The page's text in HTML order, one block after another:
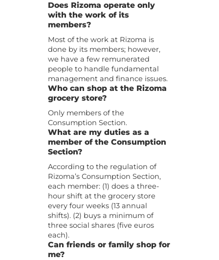
Does Rizoma operate only
with the work of its
members?
Most of the work at Rizoma is
done by its members; however,
we have a few remunerated
people to handle fundamental
management and finance issues.
Who can shop at the Rizoma
grocery store?
Only members of the
Consumption Section.
What are my duties as a
member of the Consumption
Section?
According to the regulation of
Rizoma’s Consumption Section,
each member: (1) does a three-
hour shift at the grocery store
every four weeks (13 annual
shifts). (2) buys a minimum of
three social shares (five euros
each).
Can friends or family shop for
me?